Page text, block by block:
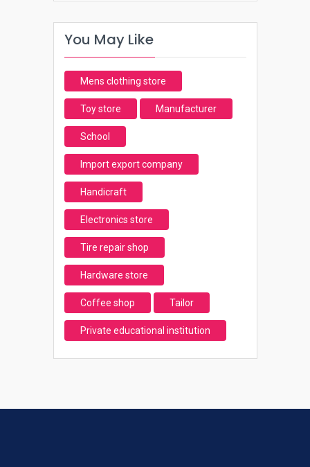
You May Like
Mens clothing store
Toy store Manufacturer
School
Import export company
Handicraft
Electronics store
Tire repair shop
Hardware store
Coffee shop Tailor
Private educational institution